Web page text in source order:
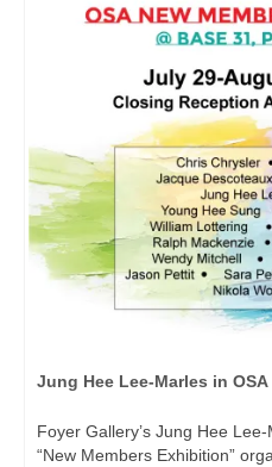
Jung Hee Lee-Marles in
Foyer Gallery’s Jung Hee
“New Members Exhibition”